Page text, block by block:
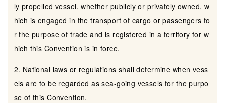
ly propelled vessel, whether publicly or privately owned, w
hich is engaged in the transport of cargo or passengers fo
r the purpose of trade and is registered in a territory for w
hich this Convention is in force.
2. National laws or regulations shall determine when vess
els are to be regarded as sea-going vessels for the purpo
se of this Convention.